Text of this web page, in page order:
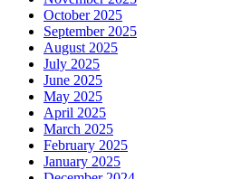
October 2025
September 2025
August 2025
July 2025
June 2025
May 2025
April 2025
March 2025
February 2025
January 2025